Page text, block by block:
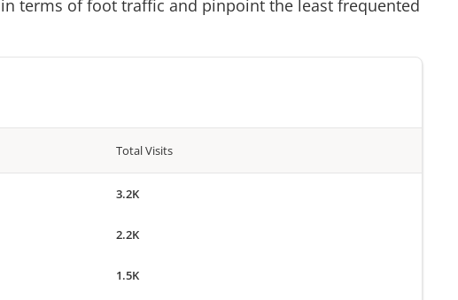
terms of foot traffic and pinpoint the least frequented
Total Visits
3.2K
2.2K
1.5K